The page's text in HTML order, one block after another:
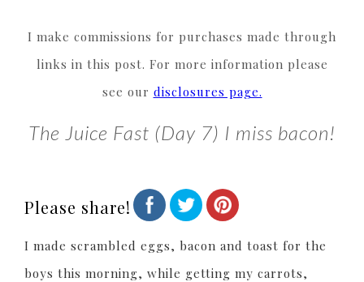
I make commissions for purchases made through
links in this post. For more information please
see our disclosures page.
The Juice Fast (Day 7) I miss bacon!
Please share!
I made scrambled eggs, bacon and toast for the
boys this morning, while getting my carrots,